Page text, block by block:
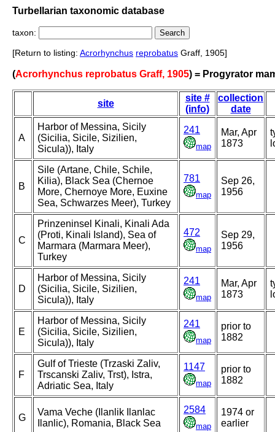
Turbellarian taxonomic database
taxon:
[Return to listing: Acrorhynchus reprobatus Graff, 1905]
(Acrorhynchus reprobatus Graff, 1905) = Progyrator
site
site #
(info)
collection
date
A
Harbor of Messina, Sicily
(Sicilia, Sicile, Sizilien,
Sicula)), Italy
241
map
Mar, Apr
1873
B
Sile (Artane, Chile, Schile,
Kilia), Black Sea (Chernoe
More, Chernoye More, Euxine
Sea, Schwarzes Meer), Turkey
781
map
Sep 26,
1956
C
Prinzeninsel Kinali, Kinali Ada
(Proti, Kinali Island), Sea of
Marmara (Marmara Meer),
Turkey
472
map
Sep 29,
1956
D
Harbor of Messina, Sicily
(Sicilia, Sicile, Sizilien,
Sicula)), Italy
241
map
Mar, Apr
1873
E
Harbor of Messina, Sicily
(Sicilia, Sicile, Sizilien,
Sicula)), Italy
241
map
prior to
1882
F
Gulf of Trieste (Trzaski Zaliv,
Trscanski Zaliv, Trst), Istra,
Adriatic Sea, Italy
1147
map
prior to
1882
G
Vama Veche (Ilanlik Ilanlac
Ilanlic), Romania, Black Sea
2584
map
1974 or
earlier